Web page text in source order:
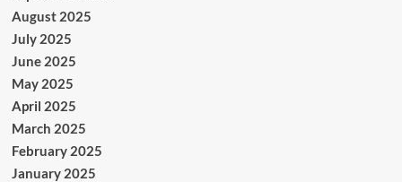
August 2025
July 2025
June 2025
May 2025
April 2025
March 2025
February 2025
January 2025